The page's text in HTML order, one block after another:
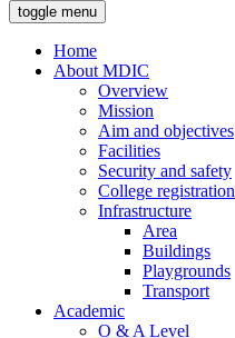
toggle menu
Home
About MDIC
Overview
Mission
Aim and objectives
Facilities
Security and safety
College registration
Infrastructure
Area
Buildings
Playgrounds
Transport
Academic
O & A Level